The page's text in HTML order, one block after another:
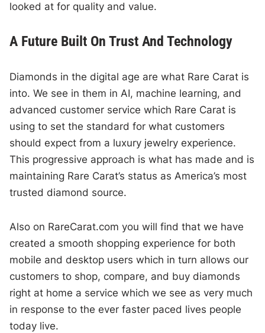
looked at for quality and value.
A Future Built On Trust And Technology
Diamonds in the digital age are what Rare Carat is
into. We see in them in AI, machine learning, and
advanced customer service which Rare Carat is
using to set the standard for what customers
should expect from a luxury jewelry experience.
This progressive approach is what has made and is
maintaining Rare Carat’s status as America’s most
trusted diamond source.
Also on RareCarat.com you will find that we have
created a smooth shopping experience for both
mobile and desktop users which in turn allows our
customers to shop, compare, and buy diamonds
right at home a service which we see as very much
in response to the ever faster paced lives people
today live.